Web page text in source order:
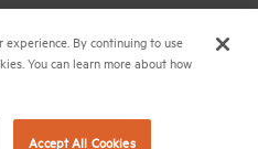
experience. By continuing to use
You can learn more about how
Accept All Cookies